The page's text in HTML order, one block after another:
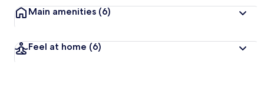
Main amenities (6)
Feel at home (6)